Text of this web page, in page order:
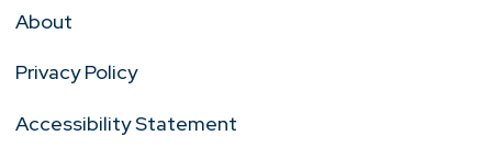
About
Privacy Policy
Accessibility Statement